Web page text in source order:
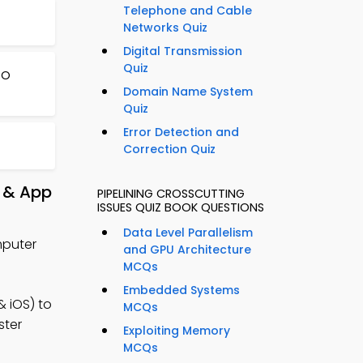
App
iOS) to
Telephone and Cable
Networks Quiz
Digital Transmission
Quiz
Domain Name System
Quiz
Error Detection and
Correction Quiz
PIPELINING CROSSCUTTING
ISSUES QUIZ BOOK QUESTIONS
Data Level Parallelism
and GPU Architecture
MCQs
Embedded Systems
MCQs
Exploiting Memory
MCQs